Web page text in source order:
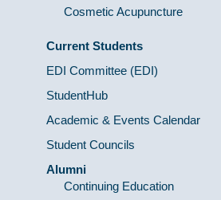
Cosmetic Acupuncture
Current Students
EDI Committee (EDI)
StudentHub
Academic & Events Calendar
Student Councils
Alumni
Continuing Education